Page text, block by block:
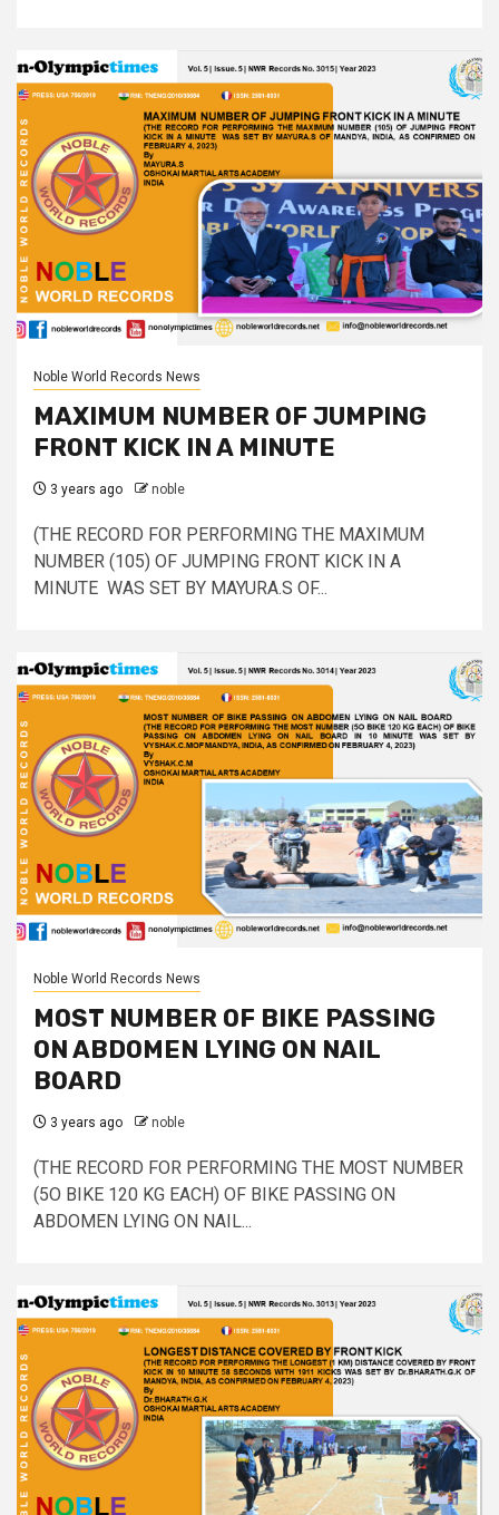
Noble World Records News
MAXIMUM NUMBER OF JUMPING
FRONT KICK IN A MINUTE
3 years ago noble
(THE RECORD FOR PERFORMING THE MAXIMUM
NUMBER (105) OF JUMPING FRONT KICK IN A
MINUTE WAS SET BY MAYURA.S OF...
Noble World Records News
MOST NUMBER OF BIKE PASSING
ON ABDOMEN LYING ON NAIL
BOARD
3 years ago noble
(THE RECORD FOR PERFORMING THE MOST NUMBER
(5O BIKE 120 KG EACH) OF BIKE PASSING ON
ABDOMEN LYING ON NAIL...